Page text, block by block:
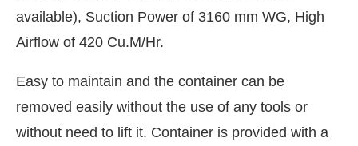
available), Suction Power of 3160 mm WG, High
Airflow of 420 Cu.M/Hr.
Easy to maintain and the container can be
removed easily without the use of any tools or
without need to lift it. Container is provided with a